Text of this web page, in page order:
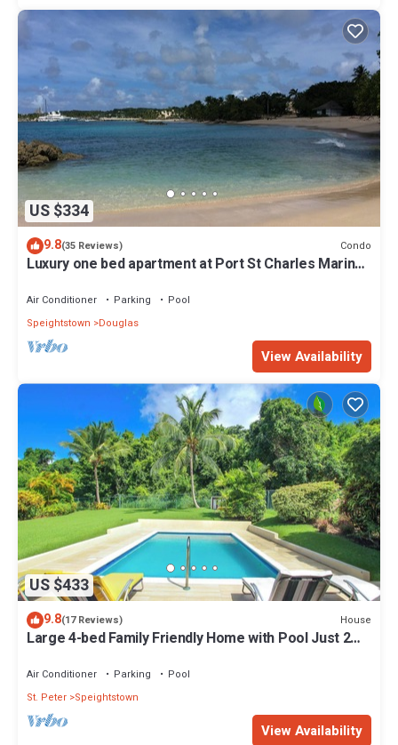
US $334
9.8(35 Reviews) Condo
Luxury one bed apartment at Port St Charles Marina,
Air Conditioner Parking
Pool
Speightstown
Douglas
View Availability
US $433
9.8(17 Reviews) House
Large 4-bed Family Friendly Home with Pool Just 2
Air Conditioner Parking
Pool
St. Peter Speightstown
View Availability